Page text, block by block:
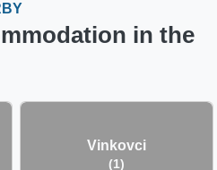
in the
Vinkovci
(1)